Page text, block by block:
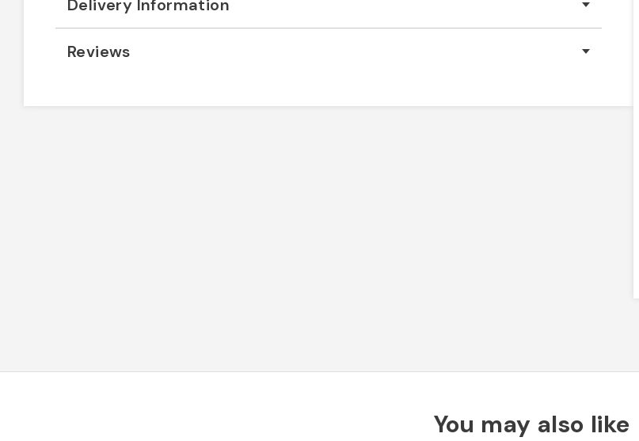
Delivery Information
Reviews
You may also like